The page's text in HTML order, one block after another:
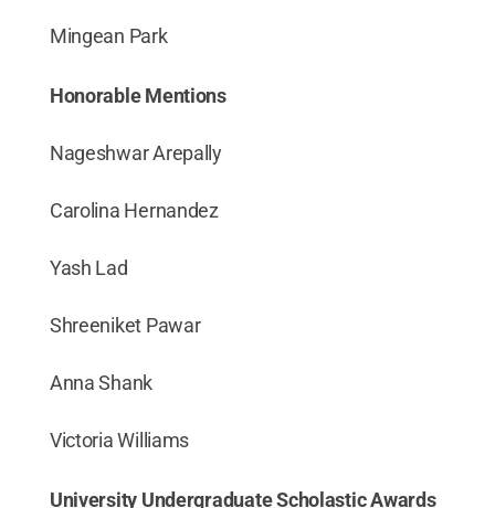
Mingean Park
Honorable Mentions
Nageshwar Arepally
Carolina Hernandez
Yash Lad
Shreeniket Pawar
Anna Shank
Victoria Williams
University Undergraduate Scholastic Awards